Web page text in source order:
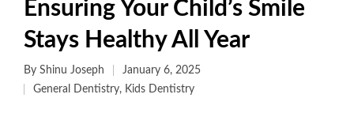
Ensuring Your Child’s Smile
Stays Healthy All Year
By Shinu Joseph
January 6, 2025
General Dentistry, Kids Dentistry